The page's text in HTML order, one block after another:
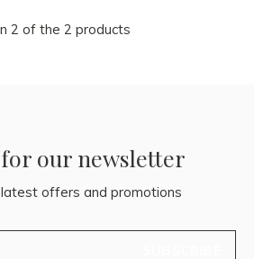
2 of the 2 products
our newsletter
offers and promotions